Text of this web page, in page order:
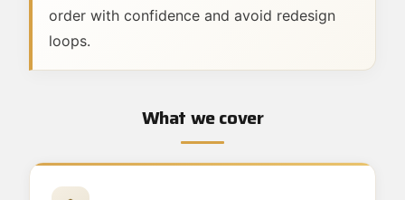
order with confidence and avoid redesign
loops.
What we cover